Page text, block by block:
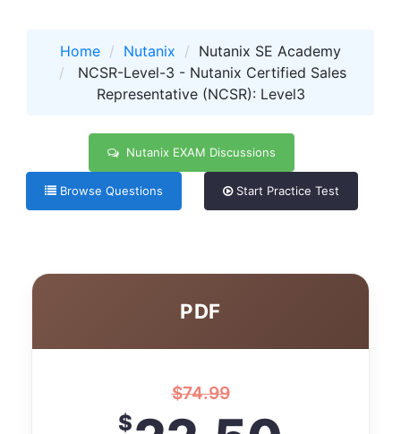
Home Nutanix
Nutanix SE Academy
NCSR-Level-3 - Nutanix Certified Sales
Representative (NCSR): Level3
Nutanix EXAM Discussions
Browse Questions Start Practice Test
PDF
$74.99
$